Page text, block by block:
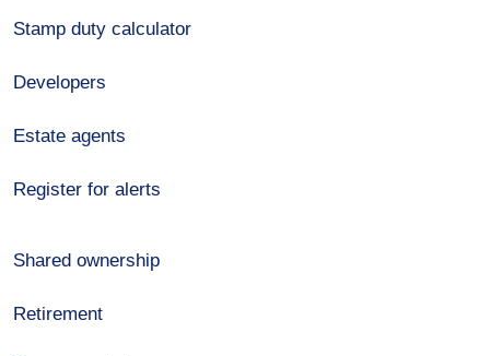
Stamp duty calculator
Developers
Estate agents
Register for alerts
Shared ownership
Retirement